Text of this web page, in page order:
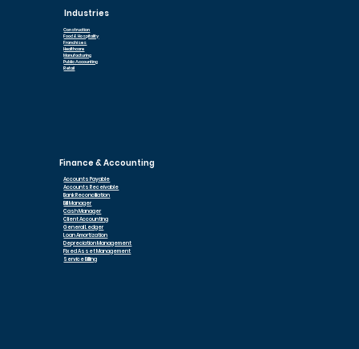
Industries
Construction
Food & Hospitality
Franchises
Healthcare
Manufacturing
Public Accounting
Retail
Finance & Accounting
Accounts Payable
Accounts Receivable
Bank Reconciliation
Bill Manager
Cash Manager
Client Accounting
General Ledger
Loan Amortization
Depreciation Management
Fixed Asset Management
Service Billing